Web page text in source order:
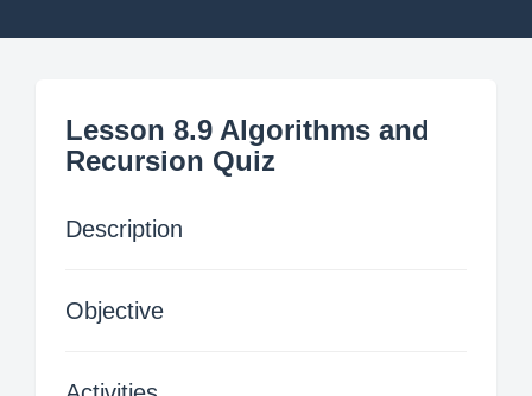
Lesson 8.9 Algorithms and
Recursion Quiz
Description
Objective